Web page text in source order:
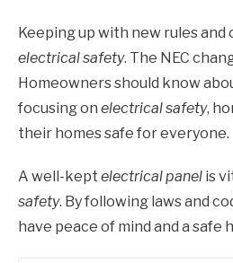
Keeping up with new rules
electrical safety. The NEC
Homeowners should know
focusing on electrical safety,
their homes safe for everyone.
A well-kept electrical panel is
safety. By following laws and
have peace of mind and a safe